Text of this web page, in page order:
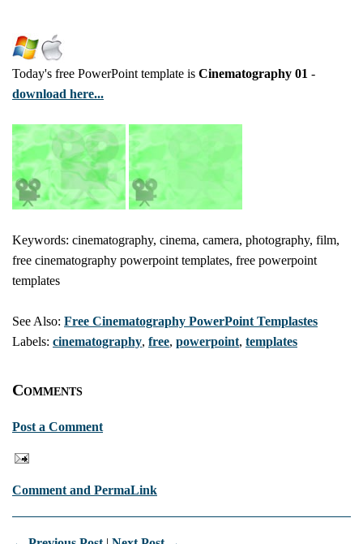
Today's free PowerPoint template is Cinematography 01 -
download here...
Keywords: cinematography, cinema, camera, photography, film,
free cinematography powerpoint templates, free powerpoint
templates
See Also: Free Cinematography PowerPoint Templastes
Labels: cinematography, free, powerpoint, templates
Comments
Post a Comment
Comment and PermaLink